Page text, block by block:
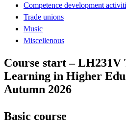
Competence development
Trade unions
Music
Miscellenous
Course start – LH231V
Learning in Higher
Autumn 2026
Basic course